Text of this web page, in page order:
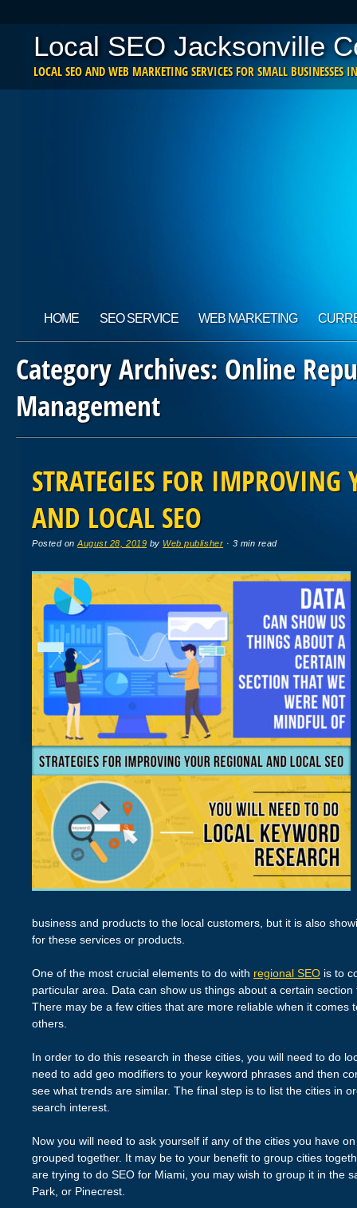
Local SEO Jacksonville
LOCAL SEO AND WEB MARKETING SERVICES FOR SMALL BUSINESSES
Main menu
content
HOME SEO SERVICE WEB MARKETING
Category Archives:Online
Management
STRATEGIES FOR IMPROVING
AND LOCAL SEO
Posted onAugust 28, 2019 by Web publisher · 3 min read
business and products to the local customers, but it is also
for these services or products.
One of the most crucial elements to do with regional SEO is to
particular area. Data can show us things about a certain
There may be a few cities that are more reliable when it comes
others.
In order to do this research in these cities, you will need to do
need to add geo modifiers to your keyword phrases and then
see what trends are similar. The final step is to list the cities in
search interest.
Now you will need to ask yourself if any of the cities you have
grouped together. It may be to your benefit to group cities
are trying to do SEO for Miami, you may wish to group it in the
Park, or Pinecrest.